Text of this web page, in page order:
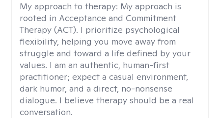
My approach to therapy: My approach is
rooted in Acceptance and Commitment
Therapy (ACT). I prioritize psychological
flexibility, helping you move away from
struggle and toward a life defined by your
values. I am an authentic, human-first
practitioner; expect a casual environment,
dark humor, and a direct, no-nonsense
dialogue. I believe therapy should be a real
conversation.